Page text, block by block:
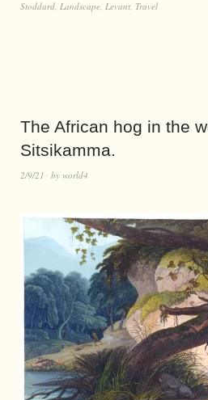
Stoddard Landscape Levant Travel
The African hog in the
Sitsikamma.
2/9/21 by world4